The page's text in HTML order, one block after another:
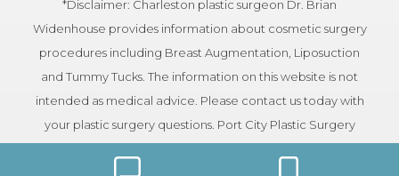
*Disclaimer: Charleston plastic surgeon Dr. Brian
Widenhouse provides information about cosmetic surgery
procedures including Breast Augmentation, Liposuction
and Tummy Tucks. The information on this website is not
intended as medical advice. Please contact us today with
your plastic surgery questions. Port City Plastic Surgery
serves patients in the Charleston, South Carolina area.